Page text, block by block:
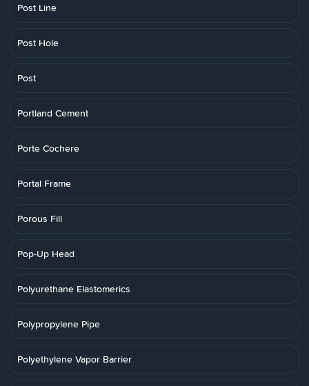
Post Line
Post Hole
Post
Portland Cement
Porte Cochere
Portal Frame
Porous Fill
Pop-Up Head
Polyurethane Elastomerics
Polypropylene Pipe
Polyethylene Vapor Barrier